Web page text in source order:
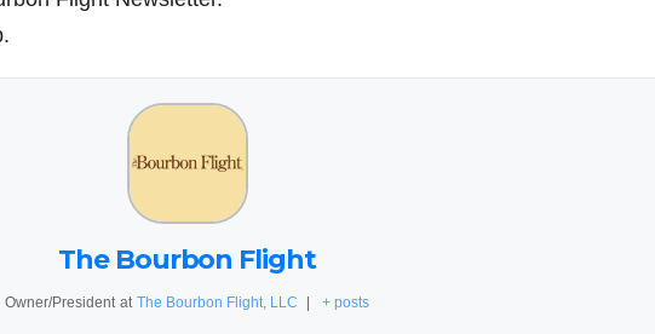
The Bourbon Flight
Owner/President at The Bourbon Flight, LLC | + posts